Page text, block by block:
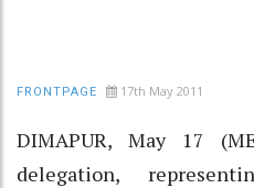
FRONTPAGE 17th May 2011
DIMAPUR, May 17
delegation,